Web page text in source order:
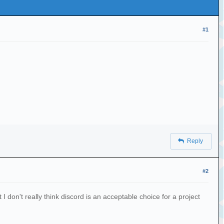
#1
Reply
#2
don't really think discord is an acceptable choice for a project